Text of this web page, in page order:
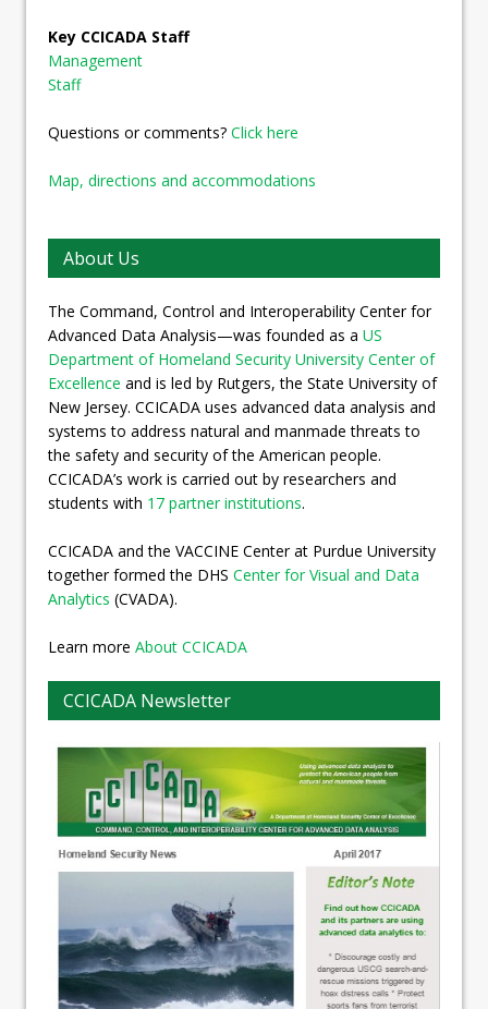
Key CCICADA Staff
Management
Staff
Questions or comments? Click here
Map, directions and accommodations
About Us
The Command, Control and Interoperability Center for
Advanced Data Analysis—was founded as a US
Department of Homeland Security University Center of
Excellence and is led by Rutgers, the State University of
New Jersey. CCICADA uses advanced data analysis and
systems to address natural and manmade threats to
the safety and security of the American people.
CCICADA’s work is carried out by researchers and
students with 17 partner institutions.
CCICADA and the VACCINE Center at Purdue University
together formed the DHS Center for Visual and Data
Analytics (CVADA).
Learn more About CCICADA
CCICADA Newsletter